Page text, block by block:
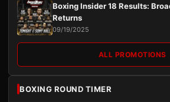
Boxing Insider 18 Results:
Returns
09/19/2025
ALL PROMOTIONS
BOXING ROUND TIMER